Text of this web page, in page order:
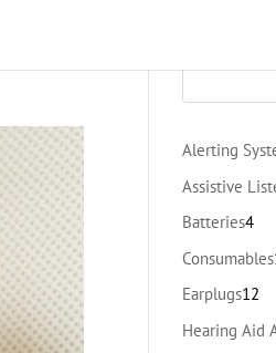
Alerting
Assistive
Batteries44
Consumables
Earplugs12
Hearing Aid